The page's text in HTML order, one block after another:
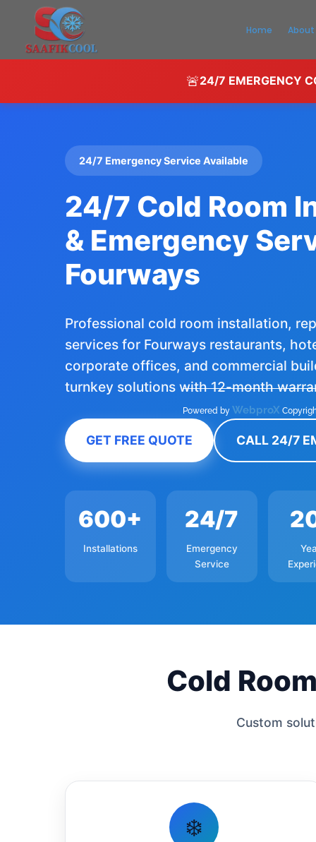
Home About
🚨24/7 EMERGENCY
24/7 Emergency Service Available
24/7 Cold Room
& Emergency
Fourways
Professional cold room installation,
services for Fourways restaurants,
corporate offices, and commercial
turnkey solutions with 12-month
GET FREE QUOTE CALL 24/7
600+
Installations
24/7
Emergency
Service
Cold
Custom
❄️
Powered by WebproX